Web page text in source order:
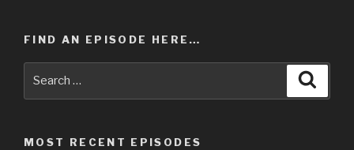
FIND AN EPISODE HERE…
MOST RECENT EPISODES